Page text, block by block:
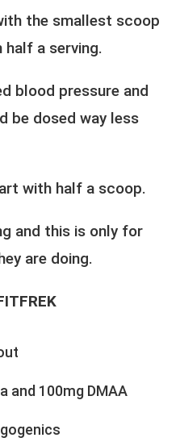
the smallest scoop
half a serving.
blood pressure and
be dosed way less
with half a scoop.
and this is only for
are doing.
and 100mg DMAA